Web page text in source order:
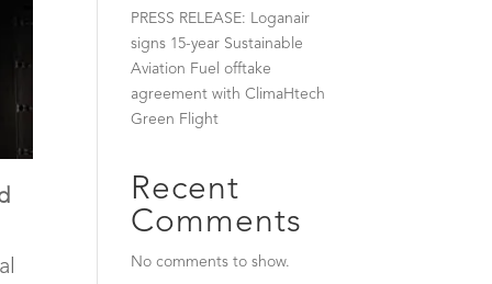
PRESS RELEASE: Loganair
signs 15-year Sustainable
Aviation Fuel offtake
agreement with ClimaHtech
Green Flight
Recent
Comments
No comments to show.